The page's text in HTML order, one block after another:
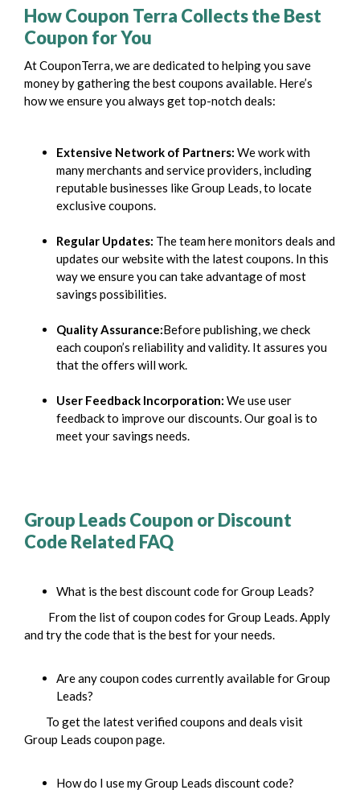
How Coupon Terra Collects the Best
Coupon for You
At CouponTerra, we are dedicated to helping you save
money by gathering the best coupons available. Here’s
how we ensure you always get top-notch deals:
Extensive Network of Partners: We work with
many merchants and service providers, including
reputable businesses like Group Leads, to locate
exclusive coupons.
Regular Updates: The team here monitors deals and
updates our website with the latest coupons. In this
way we ensure you can take advantage of most
savings possibilities.
Quality Assurance:Before publishing, we check
each coupon’s reliability and validity. It assures you
that the offers will work.
User Feedback Incorporation: We use user
feedback to improve our discounts. Our goal is to
meet your savings needs.
Group Leads Coupon or Discount
Code Related FAQ
What is the best discount code for Group Leads?
From the list of coupon codes for Group Leads. Apply
and try the code that is the best for your needs.
Are any coupon codes currently available for Group
Leads?
To get the latest verified coupons and deals visit
Group Leads coupon page.
How do I use my Group Leads discount code?